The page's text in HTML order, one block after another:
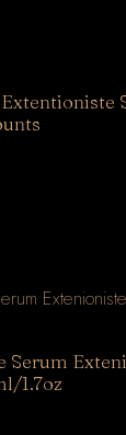
Serum
1.7oz